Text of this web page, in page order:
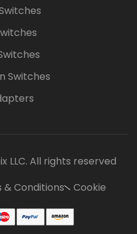
Switches
LLC. All rights reserved
& Conditions Cookie